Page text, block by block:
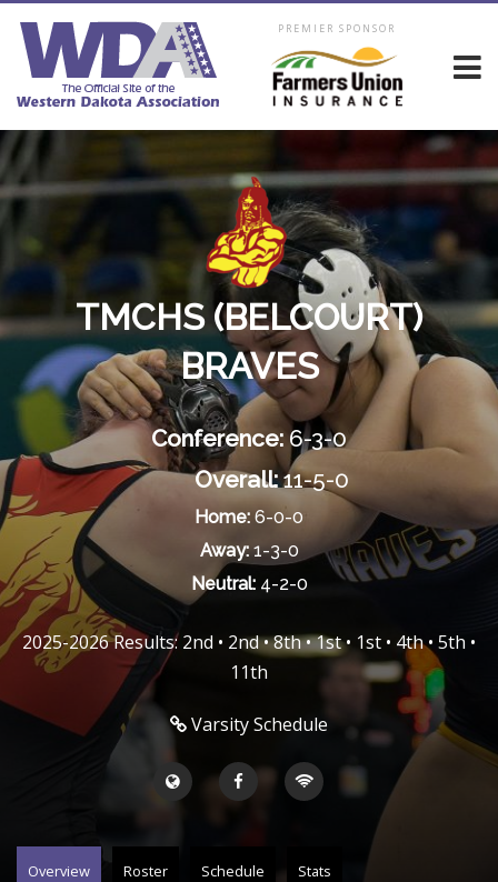
PREMIER SPONSOR
TMCHS (BELCOURT)
BRAVES
Conference:6-3-0
Overall:11-5-0
Home: 6-0-0
Away:1-3-0
Neutral:4-2-0
2025-2026 Results: 2nd • 2nd • 8th • 1st • 1st • 4th • 5th •
11th
Varsity Schedule
Overview Roster Schedule Stats